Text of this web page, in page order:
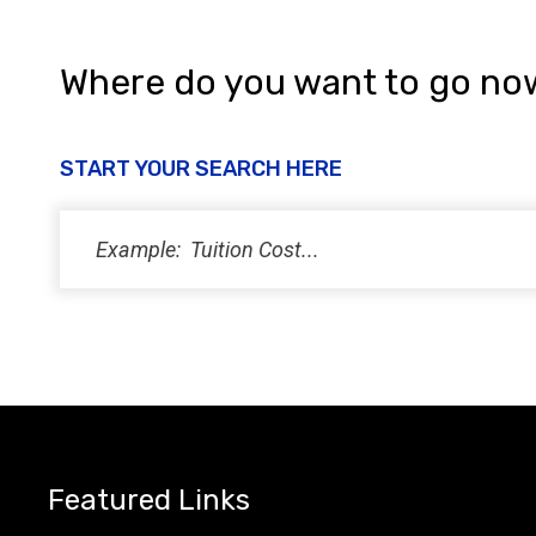
Where do you want to go
START YOUR SEARCH HERE
Featured Links